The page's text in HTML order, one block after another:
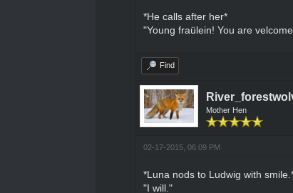
*He calls after her*
"Young fraülein! You are
Find
Mother Hen
02-17-2015, 06:09 PM
*Luna nods to Ludwig with
"I will."